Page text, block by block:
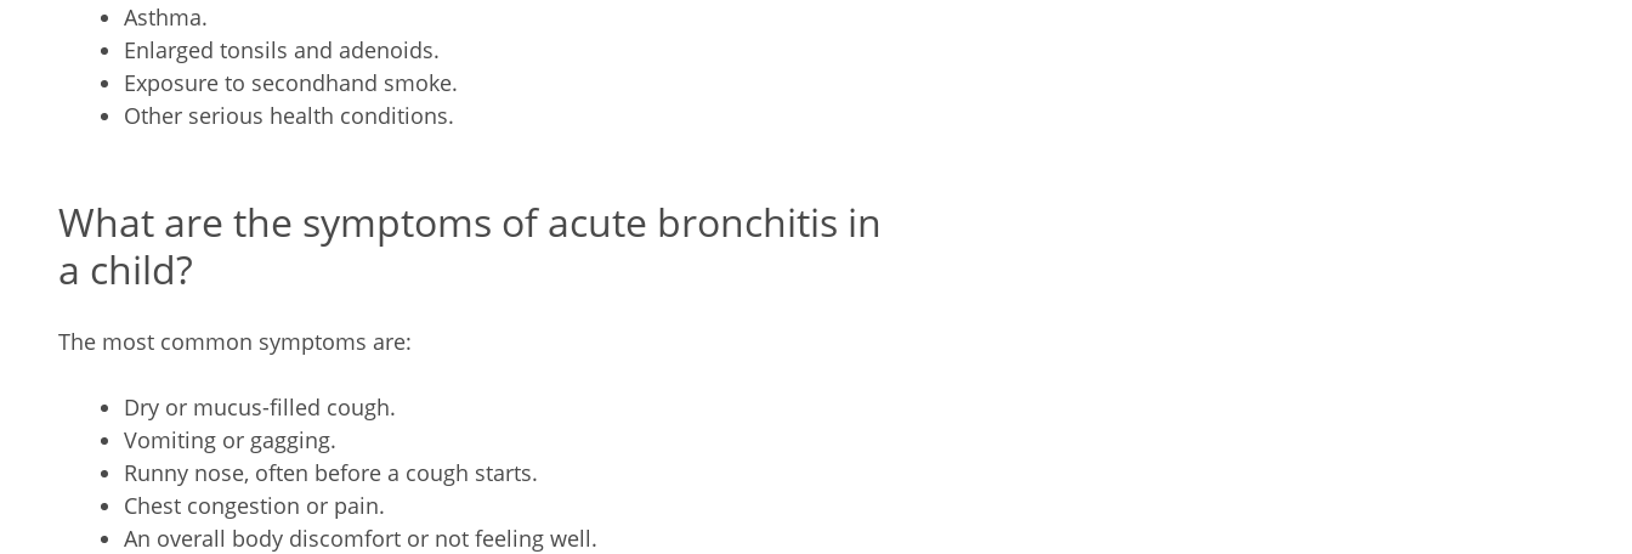
Asthma.
Enlarged tonsils and adenoids.
Exposure to secondhand smoke.
Other serious health conditions.
What are the symptoms of acute bronchitis in
a child?
The most common symptoms are:
Dry or mucus-filled cough.
Vomiting or gagging.
Runny nose, often before a cough starts.
Chest congestion or pain.
An overall body discomfort or not feeling well.